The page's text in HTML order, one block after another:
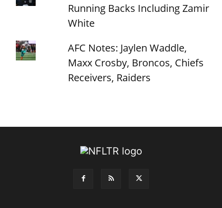
Running Backs Including Zamir
White
AFC Notes: Jaylen Waddle,
Maxx Crosby, Broncos, Chiefs
Receivers, Raiders